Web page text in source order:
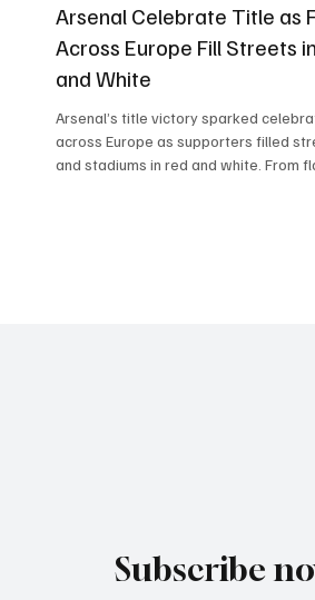
Arsenal Celebrate Title as
Across Europe Fill Streets
and White
Arsenal’s title victory sparked
across Europe as supporters filled
and stadiums in red and white. From
Subscribe